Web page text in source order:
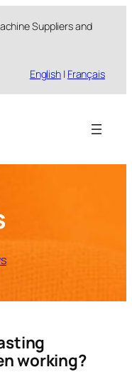
Suppliers and
English | Français
working?